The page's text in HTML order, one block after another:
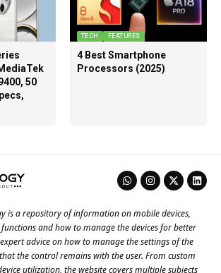
50
TECH FEATURES
4 Best Smartphone
Processors (2025)
is a repository of information on mobile devices,
and how to manage the devices for better
advice on how to manage the settings of the
the control remains with the user. From custom
utilization, the website covers multiple subjects